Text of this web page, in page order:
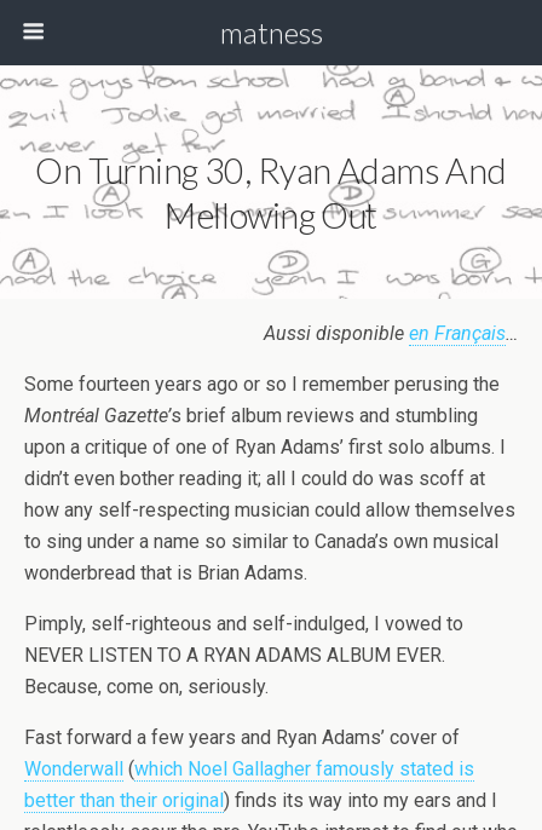
matness
On Turning 30, Ryan Adams And
Mellowing Out
Aussi disponible en Français…
Some fourteen years ago or so I remember perusing the
Montréal Gazette’s brief album reviews and stumbling
upon a critique of one of Ryan Adams’ first solo albums. I
didn’t even bother reading it; all I could do was scoff at
how any self-respecting musician could allow themselves
to sing under a name so similar to Canada’s own musical
wonderbread that is Brian Adams.
Pimply, self-righteous and self-indulged, I vowed to
NEVER LISTEN TO A RYAN ADAMS ALBUM EVER.
Because, come on, seriously.
Fast forward a few years and Ryan Adams’ cover of
Wonderwall (which Noel Gallagher famously stated is
better than their original) finds its way into my ears and I